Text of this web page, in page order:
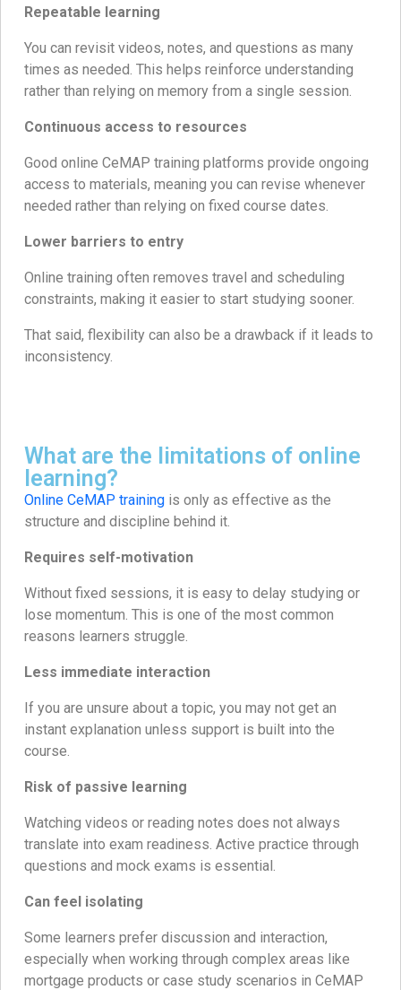
Repeatable learning
You can revisit videos, notes, and questions as many
times as needed. This helps reinforce understanding
rather than relying on memory from a single session.
Continuous access to resources
Good online CeMAP training platforms provide ongoing
access to materials, meaning you can revise whenever
needed rather than relying on fixed course dates.
Lower barriers to entry
Online training often removes travel and scheduling
constraints, making it easier to start studying sooner.
That said, flexibility can also be a drawback if it leads to
inconsistency.
What are the limitations of online
learning?
Online CeMAP training is only as effective as the
structure and discipline behind it.
Requires self-motivation
Without fixed sessions, it is easy to delay studying or
lose momentum. This is one of the most common
reasons learners struggle.
Less immediate interaction
If you are unsure about a topic, you may not get an
instant explanation unless support is built into the
course.
Risk of passive learning
Watching videos or reading notes does not always
translate into exam readiness. Active practice through
questions and mock exams is essential.
Can feel isolating
Some learners prefer discussion and interaction,
especially when working through complex areas like
mortgage products or case study scenarios in CeMAP